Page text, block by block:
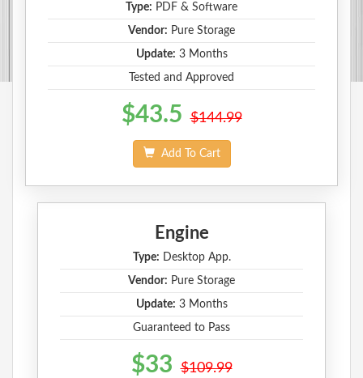
Type: PDF & Software
Vendor: Pure Storage
Update: 3 Months
Tested and Approved
$43.5 $144.99
Add To Cart
Engine
Type: Desktop App.
Vendor: Pure Storage
Update: 3 Months
Guaranteed to Pass
$33 $109.99